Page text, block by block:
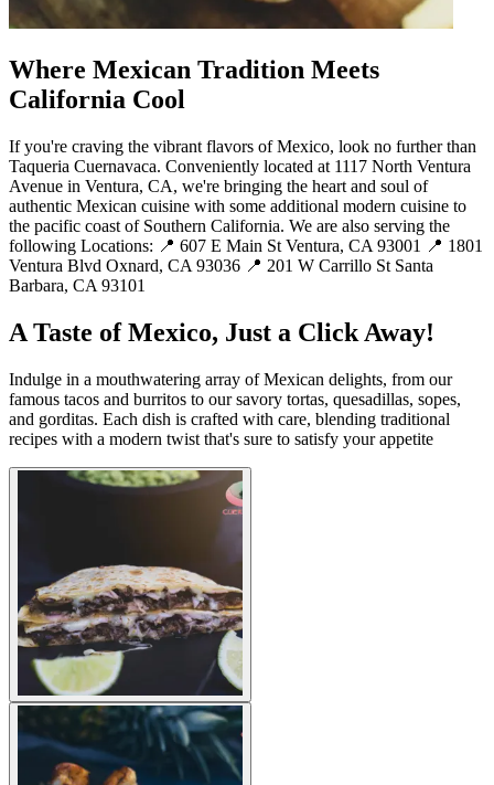
Where Mexican Tradition Meets
California Cool
If you're craving the vibrant flavors of Mexico, look no further than
Taqueria Cuernavaca. Conveniently located at 1117 North Ventura
Avenue in Ventura, CA, we're bringing the heart and soul of
authentic Mexican cuisine with some additional modern cuisine to
the pacific coast of Southern California. We are also serving the
following Locations: 📍 607 E Main St Ventura, CA 93001 📍 1801
Ventura Blvd Oxnard, CA 93036 📍 201 W Carrillo St Santa
Barbara, CA 93101
A Taste of Mexico, Just a Click Away!
Indulge in a mouthwatering array of Mexican delights, from our
famous tacos and burritos to our savory tortas, quesadillas, sopes,
and gorditas. Each dish is crafted with care, blending traditional
recipes with a modern twist that's sure to satisfy your appetite